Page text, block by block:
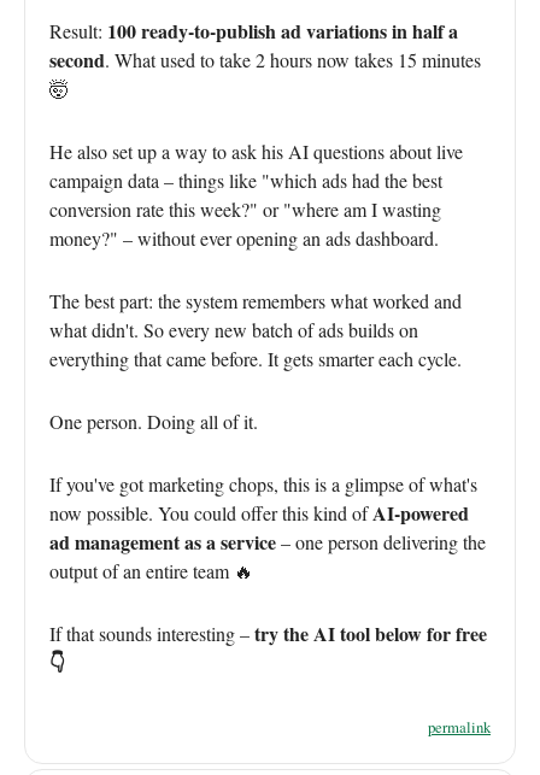
Result: 100 ready-to-publish ad variations in half a
second. What used to take 2 hours now takes 15 minutes
🤯
He also set up a way to ask his AI questions about live
campaign data – things like "which ads had the best
conversion rate this week?" or "where am I wasting
money?" – without ever opening an ads dashboard.
The best part: the system remembers what worked and
what didn't. So every new batch of ads builds on
everything that came before. It gets smarter each cycle.
One person. Doing all of it.
If you've got marketing chops, this is a glimpse of what's
now possible. You could offer this kind ofAI-powered
ad management as a service– one person delivering the
output of an entire team 🔥
If that sounds interesting –try the AI tool below for free
👇
permalink